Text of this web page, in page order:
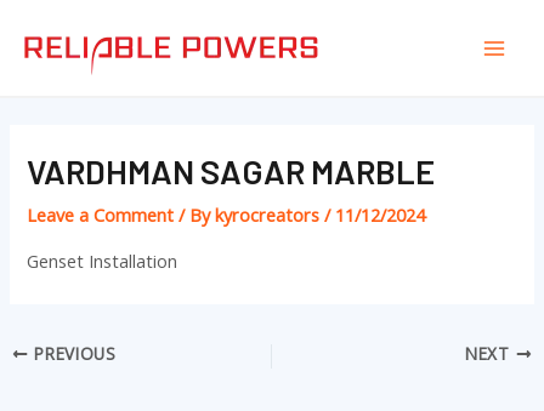
VARDHMAN SAGAR MARBLE
Leave a Comment / Bykyrocreators/ 11/12/2024
Genset Installation
navigation
PREVIOUS NEXT